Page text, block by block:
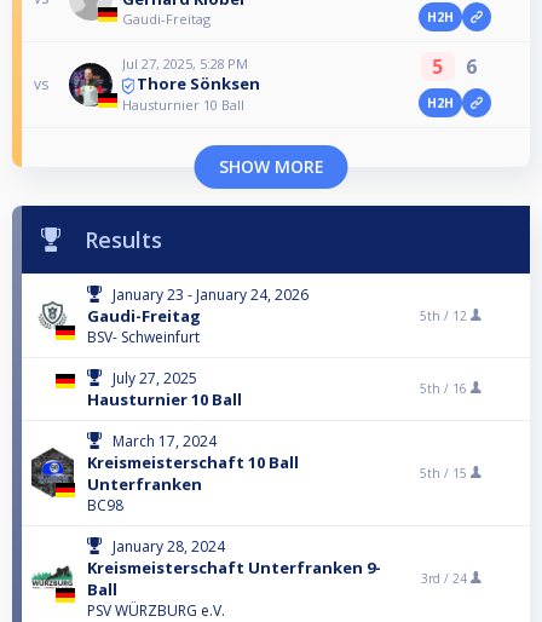
Gaudi-Freitag H2H
vs
Jul 27, 2025, 5:28 PM
Thore Sönksen
Hausturnier 10 Ball
5 6
H2H
SHOW MORE
Results
January 23 - January 24, 2026
Gaudi-Freitag
BSV- Schweinfurt
5th / 12
July 27, 2025
Hausturnier 10 Ball 5th / 16
March 17, 2024
Kreismeisterschaft 10 Ball
Unterfranken
BC98
5th / 15
January 28, 2024
Kreismeisterschaft Unterfranken 9-
Ball
PSV WÜRZBURG e.V.
3rd / 24